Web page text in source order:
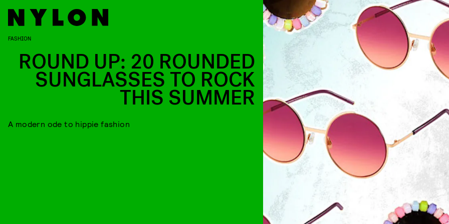
FASHION
ROUND UP: 20 ROUNDED
SUNGLASSES TO ROCK
THIS SUMMER
A modern ode to hippie fashion